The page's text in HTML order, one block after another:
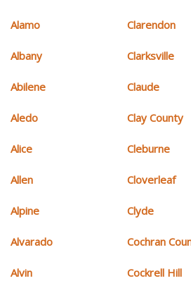
Alamo
Albany
Abilene
Aledo
Alice
Allen
Alpine
Alvarado
Alvin
Clarendon
Clarksville
Claude
Clay County
Cleburne
Cloverleaf
Clyde
Cochran
Cockrell Hill